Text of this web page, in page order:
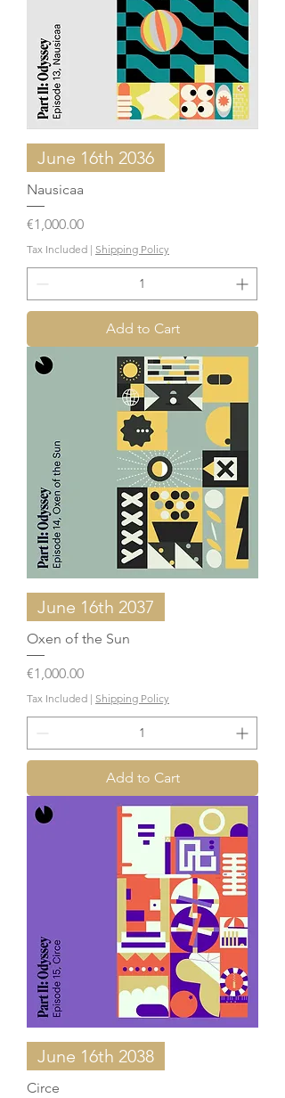
June 16th 2036
Nausicaa
Price
€1,000.00
Tax Included | Shipping Policy
Add to Cart
June 16th 2037
Oxen of the Sun
Price
€1,000.00
Tax Included | Shipping Policy
Add to Cart
June 16th 2038
Circe